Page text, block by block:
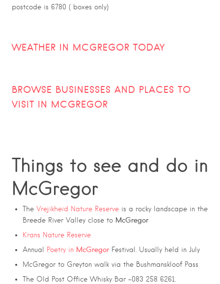
postcode is 6780 ( boxes only)
WEATHER IN MCGREGOR TODAY
BROWSE BUSINESSES AND PLACES TO
VISIT IN MCGREGOR
Things to see and do in
McGregor
The Vrejikheid Nature Reserve is a rocky landscape in the
Breede River Valley close to McGregor
Krans Nature Reserve
Annual
Poetry in McGregorFestival. Usually held in July
McGregor to Greyton walk via the Bushmanskloof Pass
The Old Post Office Whisky Bar -083 258 6261.